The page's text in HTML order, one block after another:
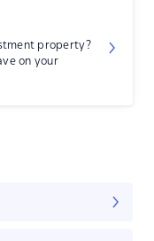
property?
on your